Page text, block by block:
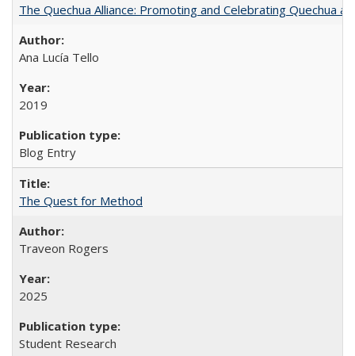
The Quechua Alliance: Promoting and Celebrating Quechua
Ana Lucía Tello
2019
Blog Entry
The Quest for Method
Traveon Rogers
2025
Student Research